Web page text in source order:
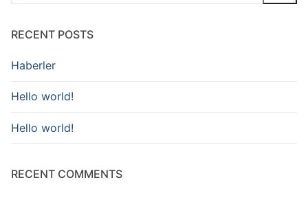
RECENT POSTS
Haberler
Hello world!
Hello world!
RECENT COMMENTS